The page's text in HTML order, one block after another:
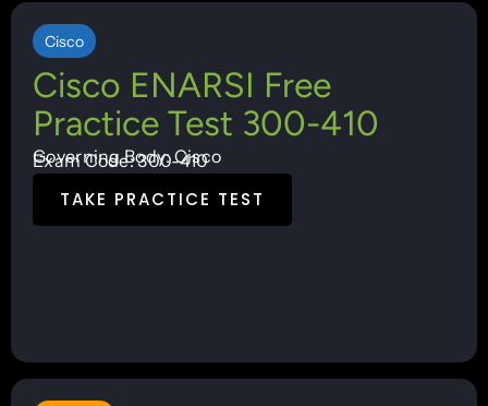
Cisco
Cisco ENARSI Free
Practice Test 300-410
Governing Body: Cisco
Exam Code: 300-410
TAKE PRACTICE TEST